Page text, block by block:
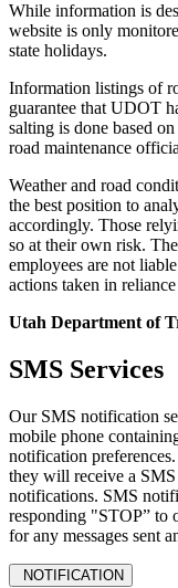
While information is
website is only
state holidays.
Information listings of
guarantee that UDOT
salting is done based
road maintenance
Weather and road
the best position to
accordingly. Those
so at their own risk.
employees are not
actions taken in
Utah Department of
SMS Services
Our SMS notification
mobile phone
notification
they will receive a
notifications. SMS
responding "STOP” to
for any messages sent
NOTIFICATION